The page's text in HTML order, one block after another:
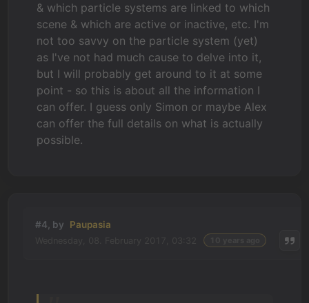
& which particle systems are linked to which
scene & which are active or inactive, etc. I'm
not too savvy on the particle system (yet)
as I've not had much cause to delve into it,
but I will probably get around to it at some
point - so this is about all the information I
can offer. I guess only Simon or maybe Alex
can offer the full details on what is actually
possible.
#4, by Paupasia